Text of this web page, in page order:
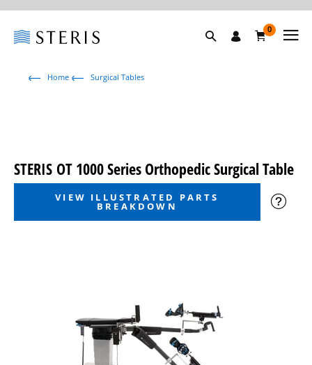
0
Home Surgical Tables
STERIS OT 1000 Series Orthopedic Surgical Table
VIEW ILLUSTRATED PARTS
BREAKDOWN